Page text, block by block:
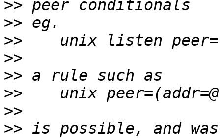
>>
>>
>>
>>
>>
>>
>>
>> is possible, and